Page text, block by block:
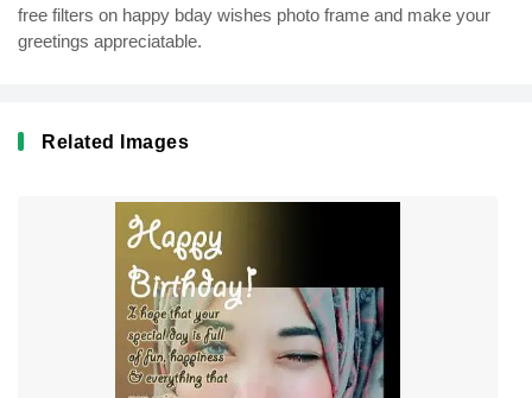
free filters on happy bday wishes photo frame and make your
greetings appreciatable.
Related Images